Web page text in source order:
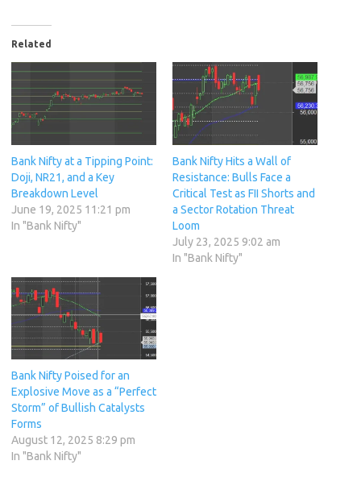
Related
Bank Nifty at a Tipping Point:
Doji, NR21, and a Key
Breakdown Level
June 19, 2025 11:21 pm
In "Bank Nifty"
Bank Nifty Hits a Wall of
Resistance: Bulls Face a
Critical Test as FII Shorts and
a Sector Rotation Threat
Loom
July 23, 2025 9:02 am
In "Bank Nifty"
Bank Nifty Poised for an
Explosive Move as a “Perfect
Storm” of Bullish Catalysts
Forms
August 12, 2025 8:29 pm
In "Bank Nifty"